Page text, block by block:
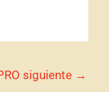
siguiente →